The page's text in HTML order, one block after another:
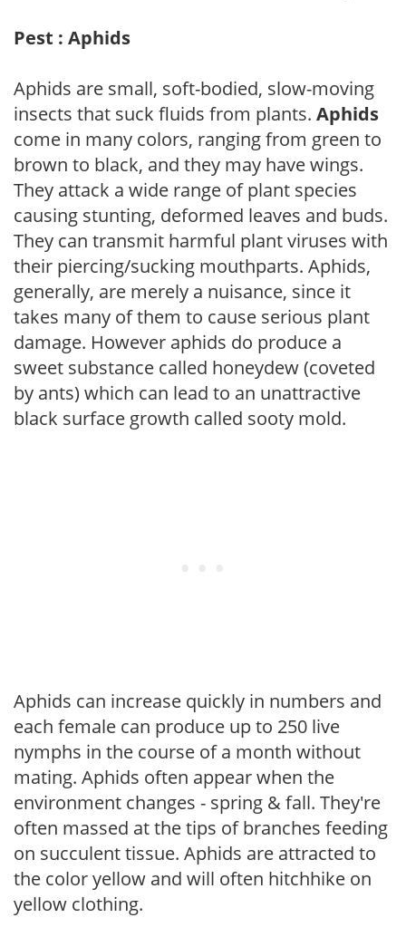
Pest : Aphids
Aphids are small, soft-bodied, slow-moving
insects that suck fluids from plants. Aphids
come in many colors, ranging from green to
brown to black, and they may have wings.
They attack a wide range of plant species
causing stunting, deformed leaves and buds.
They can transmit harmful plant viruses with
their piercing/sucking mouthparts. Aphids,
generally, are merely a nuisance, since it
takes many of them to cause serious plant
damage. However aphids do produce a
sweet substance called honeydew (coveted
by ants) which can lead to an unattractive
black surface growth called sooty mold.
Aphids can increase quickly in numbers and
each female can produce up to 250 live
nymphs in the course of a month without
mating. Aphids often appear when the
environment changes - spring & fall. They're
often massed at the tips of branches feeding
on succulent tissue. Aphids are attracted to
the color yellow and will often hitchhike on
yellow clothing.